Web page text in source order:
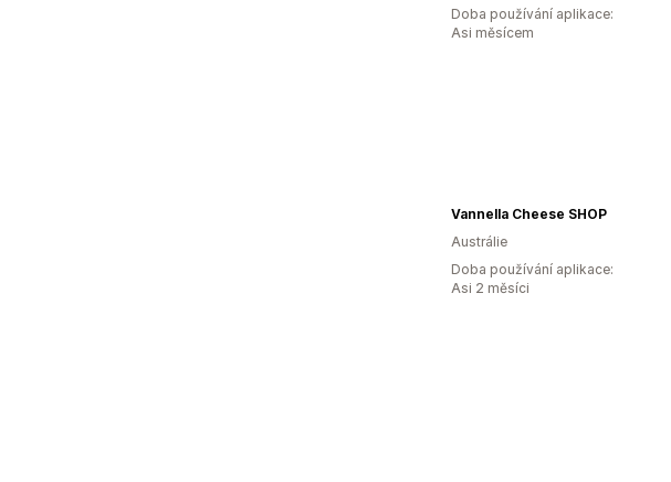
Doba používání aplikace:
Asi měsícem
Vannella Cheese SHOP
Austrálie
Doba používání aplikace:
Asi 2 měsíci